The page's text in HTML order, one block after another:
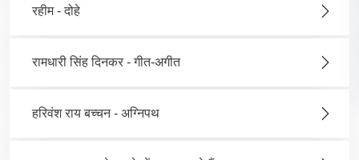
रहीम - दोहे
रामधारी सिंह दिनकर - गीत-अगीत
हरिवंश राय बच्चन - अग्निपथ